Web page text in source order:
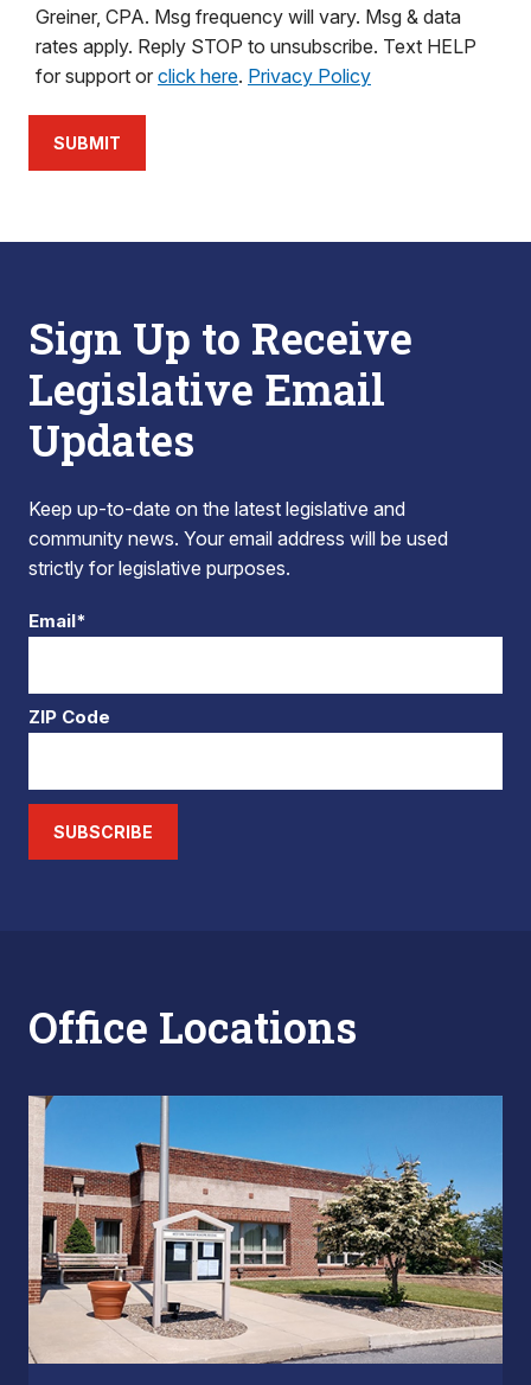
Greiner, CPA. Msg frequency will vary. Msg & data
rates apply. Reply STOP to unsubscribe. Text HELP
for support or click here. Privacy Policy
SUBMIT
Sign Up to Receive
Legislative Email
Updates
Keep up-to-date on the latest legislative and
community news. Your email address will be used
strictly for legislative purposes.
Email*
ZIP Code
SUBSCRIBE
Office Locations